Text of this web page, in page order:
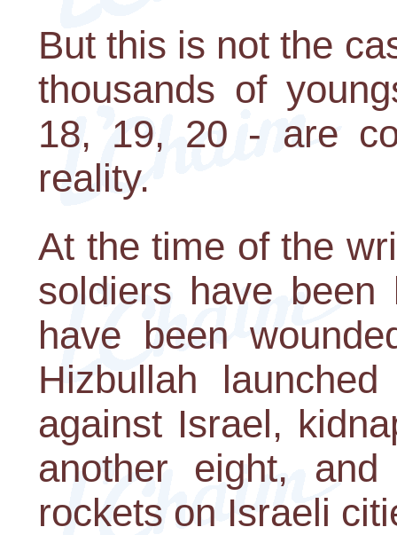
But this is not the
thousands of
18, 19, 20 - are
reality.
At the time of the
soldiers have been
have been
Hizbullah
against Israel,
another eight,
rockets on Israeli